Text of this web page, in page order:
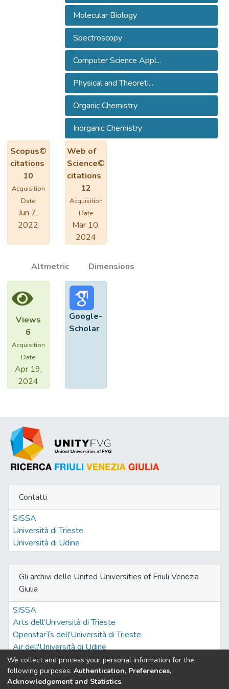
Molecular Biology
Spectroscopy
Computer Science Appl...
Physical and Theoreti...
Organic Chemistry
Inorganic Chemistry
Scopus©
citations
10
Acquisition
Date
Jun 7,
2022
Web of
Science©
citations
12
Acquisition
Date
Mar 10,
2024
Altmetric Dimensions
Views
6
Acquisition
Date
Apr 19,
2024
Google-
Scholar
Contatti
SISSA
Università di Trieste
Università di Udine
Gli archivi delle United Universities of Friuli Venezia
Giulia
SISSA
Arts dell'Università di Trieste
OpenstarTs dell'Università di Trieste
Air dell'Università di Udine
Built withDSpace-CRIS software
We collect and process your personal information for the
following purposes: Authentication, Preferences,
Acknowledgement and Statistics.